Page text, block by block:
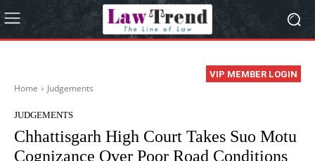
VIP MEMBER LOGIN
Home Judgements
JUDGEMENTS
Chhattisgarh High Court Takes Suo Motu
Cognizance Over Poor Road Conditions